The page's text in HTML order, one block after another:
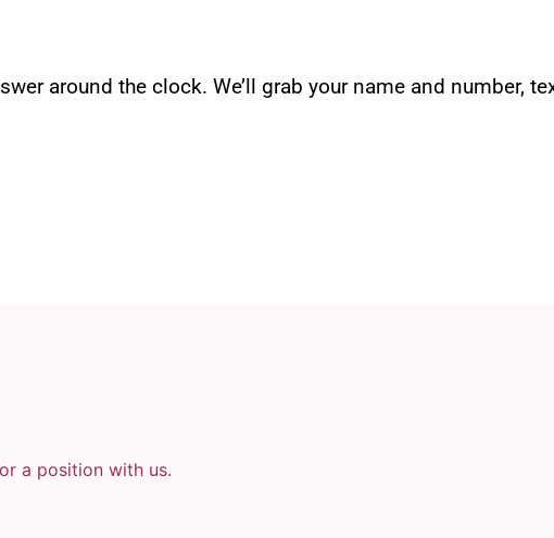
around the clock. We’ll grab your name and number,
a position with us.